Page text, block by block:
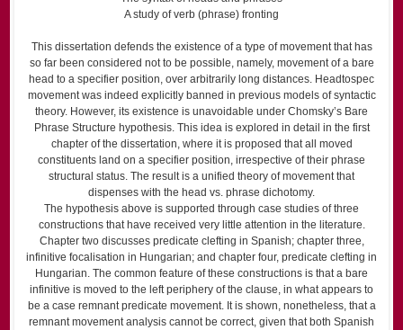
A study of verb (phrase) fronting
This dissertation defends the existence of a type of movement that has
so far been considered not to be possible, namely, movement of a bare
head to a specifier position, over arbitrarily long distances. Head­to­spec
movement was indeed explicitly banned in previous models of syntactic
theory. However, its existence is unavoidable under Chomsky’s Bare
Phrase Structure hypothesis. This idea is explored in detail in the first
chapter of the dissertation, where it is proposed that all moved
constituents land on a specifier position, irrespective of their phrase
structural status. The result is a unified theory of movement that
dispenses with the head vs. phrase dichotomy.
The hypothesis above is supported through case studies of three
constructions that have received very little attention in the literature.
Chapter two discusses predicate clefting in Spanish; chapter three,
infinitive focalisation in Hungarian; and chapter four, predicate clefting in
Hungarian. The common feature of these constructions is that a bare
infinitive is moved to the left periphery of the clause, in what appears to
be a case remnant predicate movement. It is shown, nonetheless, that a
remnant movement analysis cannot be correct, given that both Spanish